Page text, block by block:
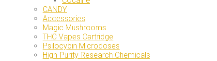
CANDY
Accessories
Magic Mushrooms
THC Vapes Cartridge
Psilocybin Microdoses
High-Purity Research Chemicals